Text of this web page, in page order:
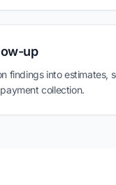
up
findings into estimates,
collection.